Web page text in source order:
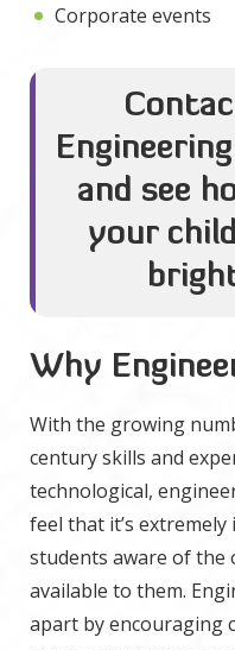
Corporate events
and see
your
Why
With the growing
century skills and
technological,
feel that it’s
students aware of
available to them.
apart by encouraging